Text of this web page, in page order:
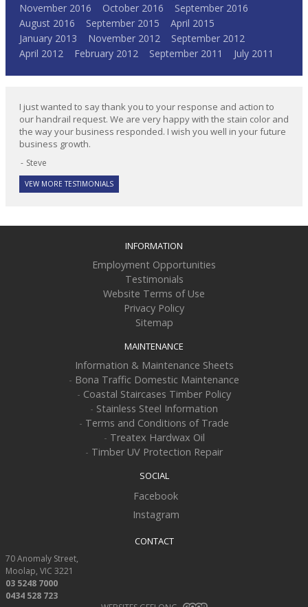
November 2016
October 2016
September 2016
August 2016
September 2015
April 2015
January 2013
November 2012
September 2012
April 2012
February 2012 September 2011 July 2011
I just wanted to say thank you to your response and action to
our handrail request. We are very happy with the stain color and
the way your business responded. I wish you well in your future
business growth.
Steve
VEW MORE TESTIMONIALS
INFORMATION
Employment Opportunities
Testimonials
Website Terms of Use
Privacy Policy
Sitemap
MAINTENANCE
Information & Maintenance Sheets
- Bona Traffic Domestic Maintenance
- Coastal Staircases Timber Policy
- Stainless Steel Information
- Terms and Conditions of Trade
- Treatex Hardwax Oil
- Timber UV Protection Repair
SOCIAL
Facebook
Instagram
CONTACT
70 Anomaly Street
Moolap VIC 3221
03 5248 7000
0434 528 723